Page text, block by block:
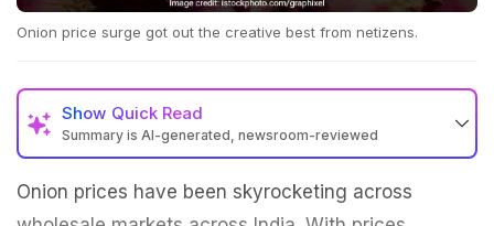
Onion price surge got out the creative best from netizens.
Show Quick Read
Summary is AI-generated, newsroom-reviewed
Onion prices have been skyrocketing across